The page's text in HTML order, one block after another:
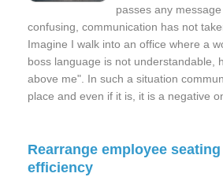
passes any
confusing, communication has not
Imagine I walk into an office where a
boss language is not understandable,
above me". In such a situation
place and even if it is, it is a negative
Rearrange employee
efficiency